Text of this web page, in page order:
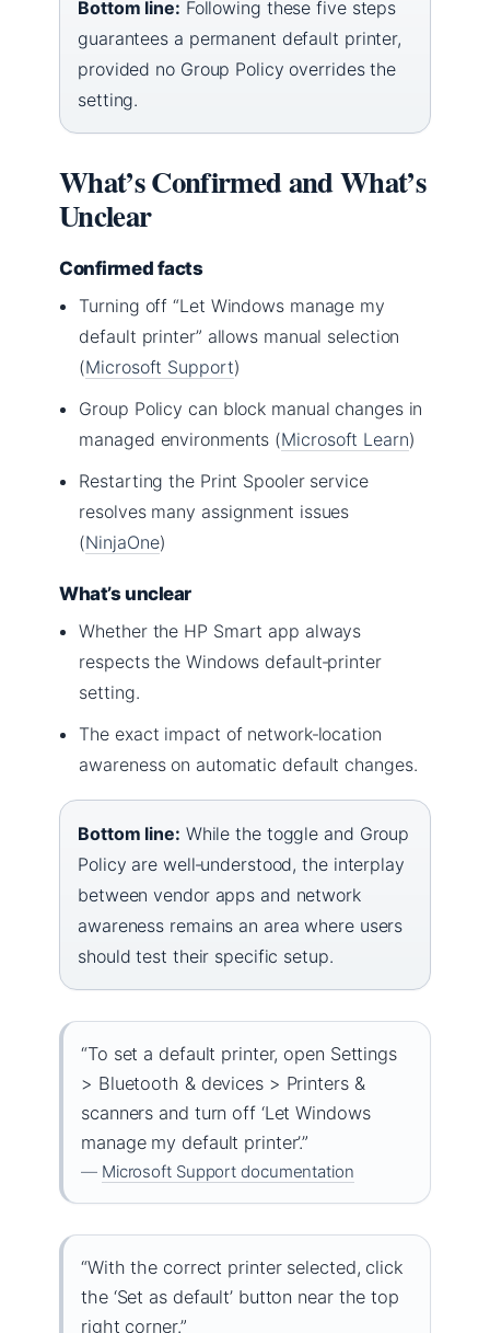
Bottom line: Following these five steps
guarantees a permanent default printer,
provided no Group Policy overrides the
setting.
What’s Confirmed and What’s
Unclear
Confirmed facts
Turning off “Let Windows manage my
default printer” allows manual selection
(Microsoft Support)
Group Policy can block manual changes in
managed environments (Microsoft Learn)
Restarting the Print Spooler service
resolves many assignment issues
(NinjaOne)
What’s unclear
Whether the HP Smart app always
respects the Windows default‑printer
setting.
The exact impact of network‑location
awareness on automatic default changes.
Bottom line: While the toggle and Group
Policy are well‑understood, the interplay
between vendor apps and network
awareness remains an area where users
should test their specific setup.
“To set a default printer, open Settings
> Bluetooth & devices > Printers &
scanners and turn off ‘Let Windows
manage my default printer’.”
— Microsoft Support documentation
“With the correct printer selected, click
the ‘Set as default’ button near the top
right corner.”